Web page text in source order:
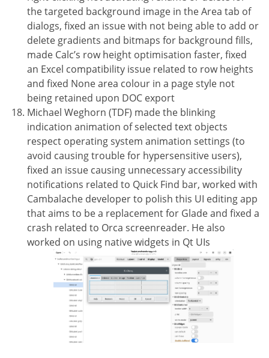
the targeted background image in the Area tab of
dialogs, fixed an issue with not being able to add or
delete gradients and bitmaps for background fills,
made Calc’s row height optimisation faster, fixed
an Excel compatibility issue related to row heights
and fixed None area colour in a page style not
being retained upon DOC export
Michael Weghorn (TDF) made the blinking
indication animation of selected text objects
respect operating system animation settings (to
avoid causing trouble for hypersensitive users),
fixed an issue causing unnecessary accessibility
notifications related to Quick Find bar, worked with
Cambalache developer to polish this UI editing app
that aims to be a replacement for Glade and fixed a
crash related to Orca screenreader. He also
worked on using native widgets in Qt UIs